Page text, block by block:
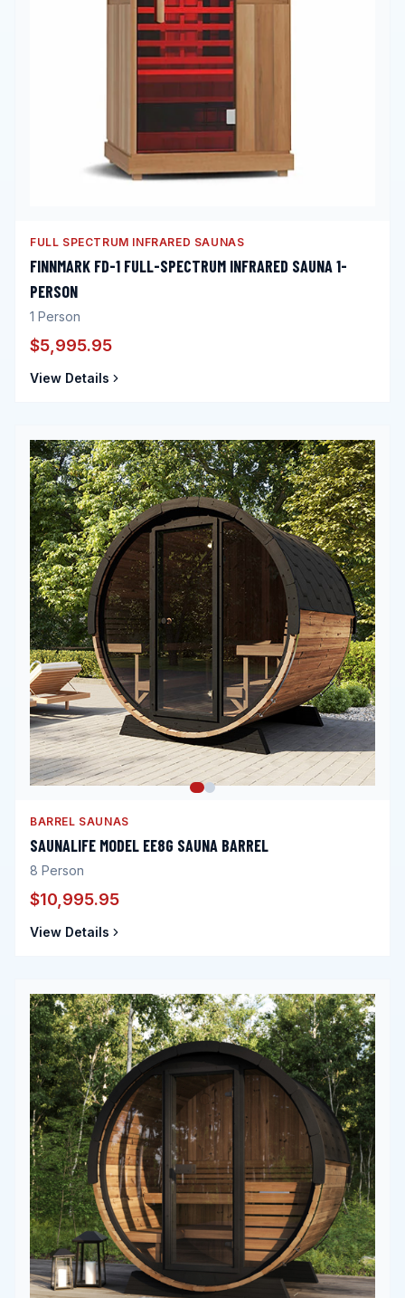
FULL SPECTRUM INFRARED SAUNAS
FINNMARK FD-1 FULL-SPECTRUM INFRARED SAUNA 1-
PERSON
1 Person
$5,995.95
View Details
BARREL SAUNAS
SAUNALIFE MODEL EE8G SAUNA BARREL
8 Person
$10,995.95
View Details